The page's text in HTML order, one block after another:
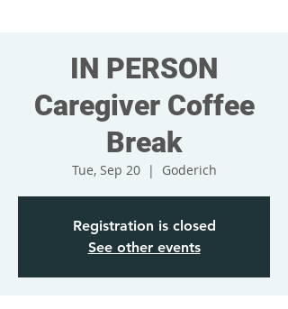
IN PERSON
Caregiver Coffee
Break
Tue, Sep 20
  |
Goderich
Registration is closed
See other events